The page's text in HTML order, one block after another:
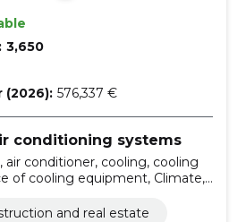
3,650
(2026): 576,337 €
conditioning systems
conditioner, cooling, cooling
of cooling equipment, Climate,
and real estate